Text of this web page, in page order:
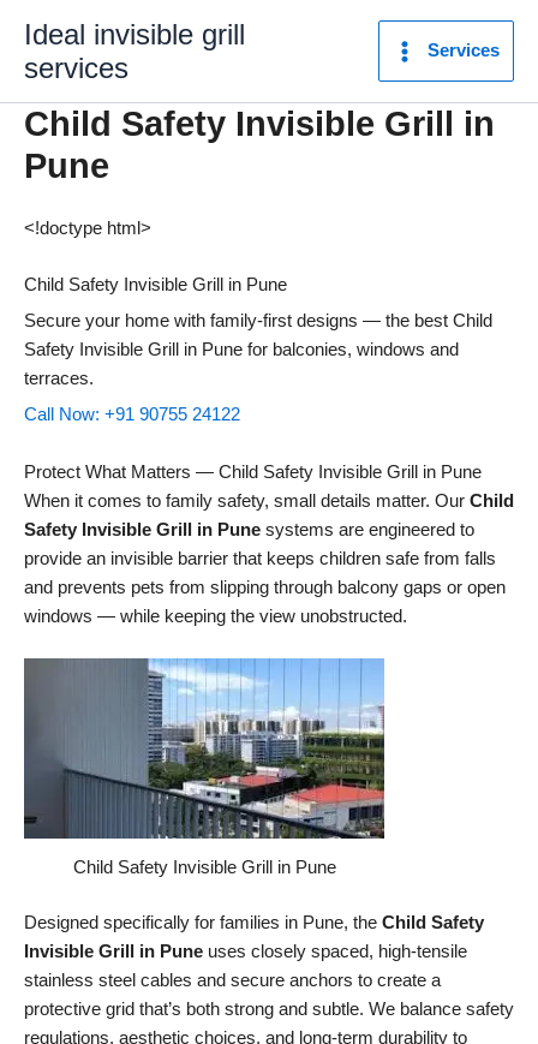
content
Ideal invisible grill
services
Services
Child Safety Invisible Grill in
Pune
<!doctype html>
Child Safety Invisible Grill in Pune
Secure your home with family-first designs — the best Child
Safety Invisible Grill in Pune for balconies, windows and
terraces.
Call Now: +91 90755 24122
Protect What Matters — Child Safety Invisible Grill in Pune
When it comes to family safety, small details matter. Our Child
Safety Invisible Grill in Pune systems are engineered to
provide an invisible barrier that keeps children safe from falls
and prevents pets from slipping through balcony gaps or open
windows — while keeping the view unobstructed.
Child Safety Invisible Grill in Pune
Designed specifically for families in Pune, the Child Safety
Invisible Grill in Pune uses closely spaced, high-tensile
stainless steel cables and secure anchors to create a
protective grid that’s both strong and subtle. We balance safety
regulations, aesthetic choices, and long-term durability to